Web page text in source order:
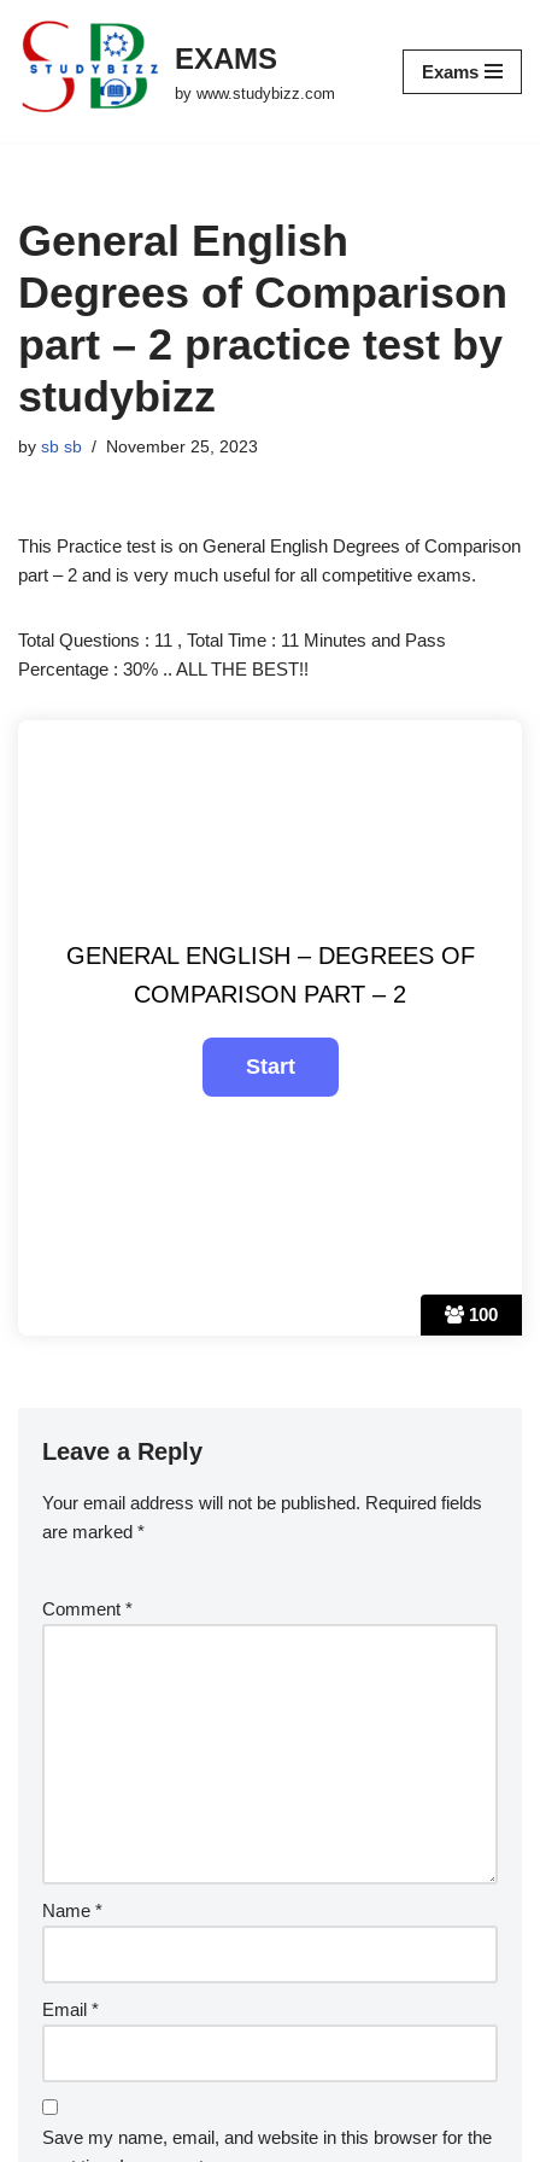
Skip
EXAMS
by www.studybizz.com
Exams
General English
Degrees of Comparison
part – 2 practice test by
studybizz
by sb sb November 25, 2023
This Practice test is on General English Degrees of Comparison
part – 2 and is very much useful for all competitive exams.
Total Questions : 11 , Total Time : 11 Minutes and Pass
Percentage : 30% .. ALL THE BEST!!
100
GENERAL ENGLISH – DEGREES OF
COMPARISON PART – 2
Leave a Reply
Your email address will not be published. Required fields
are marked *
Comment *
Name *
Email *
Save my name, email, and website in this browser for the